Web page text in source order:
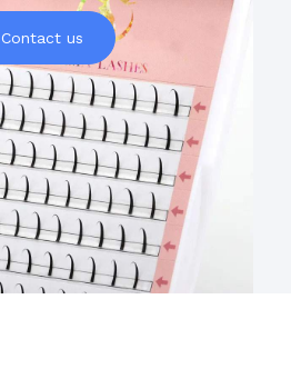
Contact us